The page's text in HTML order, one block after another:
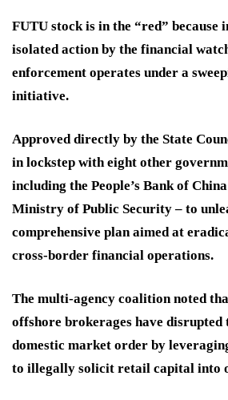
FUTU stock is in the “red” because
isolated action by the financial
enforcement operates under a
initiative.
Approved directly by the State
in lockstep with eight other
including the People’s Bank of
Ministry of Public Security – to
comprehensive plan aimed at
cross-border financial operations.
The multi-agency coalition noted
offshore brokerages have disrupted
domestic market order by
to illegally solicit retail capital into